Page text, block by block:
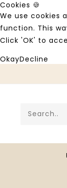
Cookies 🍪
We use cookies
function. This
Click 'OK' to
OkayDecline